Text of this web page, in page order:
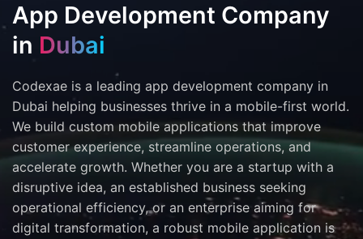
App Development Company
in Dubai
Codexae is a leading app development company in
Dubai helping businesses thrive in a mobile-first world.
We build custom mobile applications that improve
customer experience, streamline operations, and
accelerate growth. Whether you are a startup with a
disruptive idea, an established business seeking
operational efficiency, or an enterprise aiming for
digital transformation, a robust mobile application is